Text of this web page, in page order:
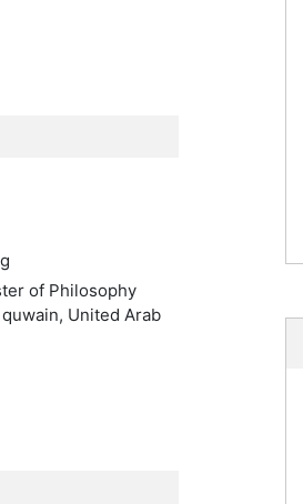
of Philosophy
United Arab